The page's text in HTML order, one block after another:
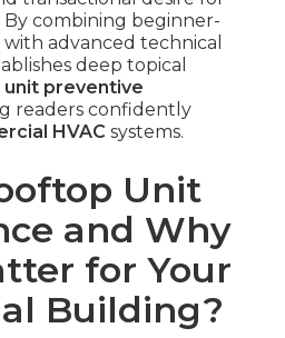
combining beginner-
advanced technical
deep topical
preventive
readers confidently
HVAC systems.
Unit
and Why
for Your
Building?